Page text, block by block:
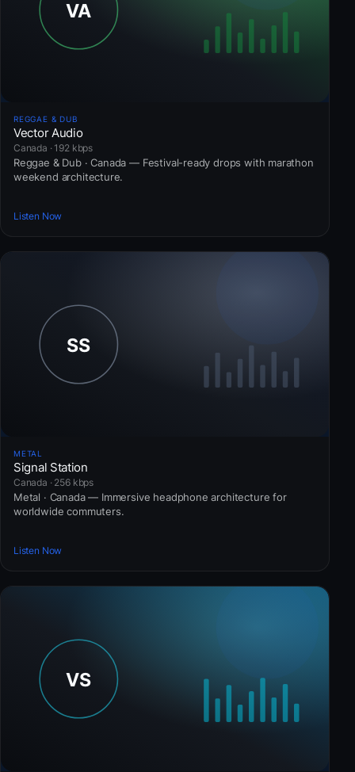
REGGAE & DUB
Vector Audio
Canada · 192 kbps
Reggae & Dub · Canada — Festival-ready drops with marathon
weekend architecture.
Listen Now
METAL
Signal Station
Canada · 256 kbps
Metal · Canada — Immersive headphone architecture for
worldwide commuters.
Listen Now